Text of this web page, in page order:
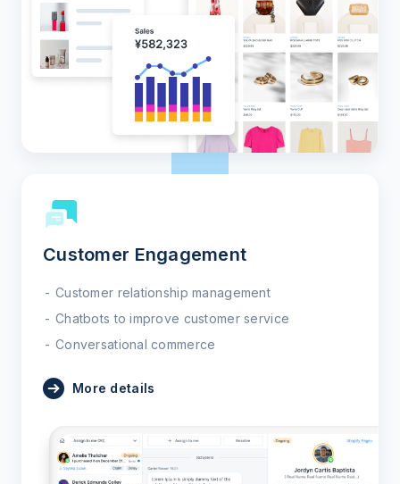
Customer Engagement
Customer relationship management
Chatbots to improve customer service
Conversational commerce
More details